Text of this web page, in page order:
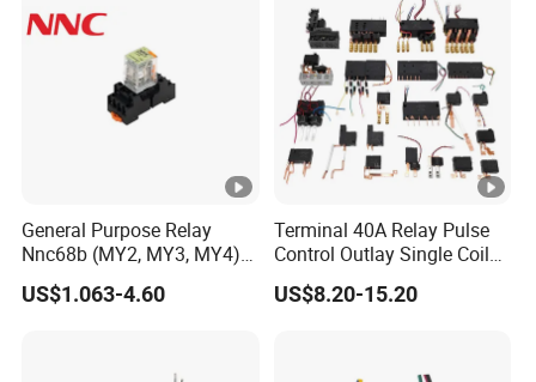
General Purpose Relay
Nnc68b (MY2, MY3, MY4)
with CE, TUV; UL
US$1.063-4.60
Terminal 40A Relay Pulse
Control Outlay Single Coil
Latching Relay Energy
Meter
US$8.20-15.20